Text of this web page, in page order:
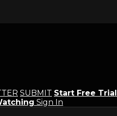
SUBMIT Start Free Trial
Sign In